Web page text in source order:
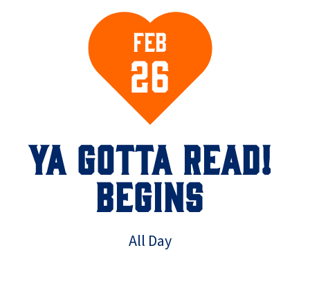
Feb
26
YA GOTTA READ!
BEGINS
All Day